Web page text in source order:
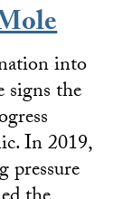
into
signs the
In 2019,
pressure